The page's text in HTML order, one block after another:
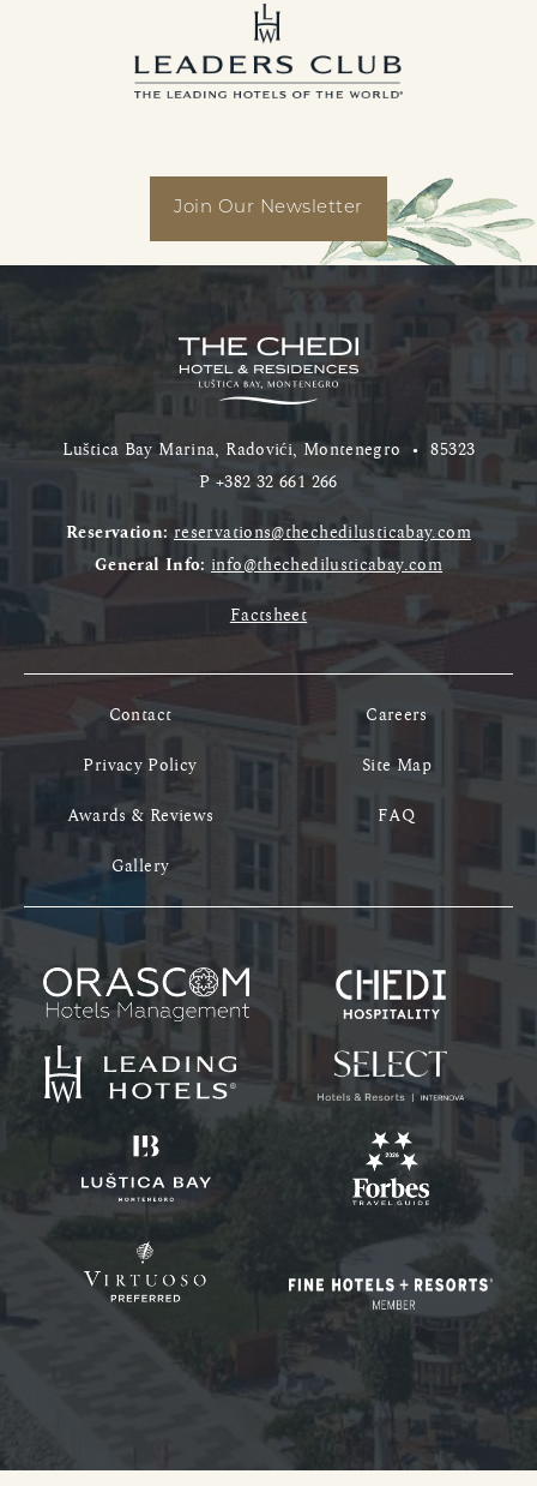
Join Our Newsletter
Luštica Bay Marina, Radovići, Montenegro •85323
P +382 32 661 266
Reservation: reservations@thechedilusticabay.com
General Info: info@thechedilusticabay.com
Factsheet
Contact
Careers
Privacy Policy
Site Map
Awards & Reviews
FAQ
Gallery